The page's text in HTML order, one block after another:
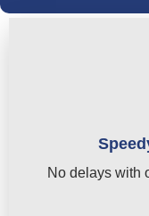
No delays with